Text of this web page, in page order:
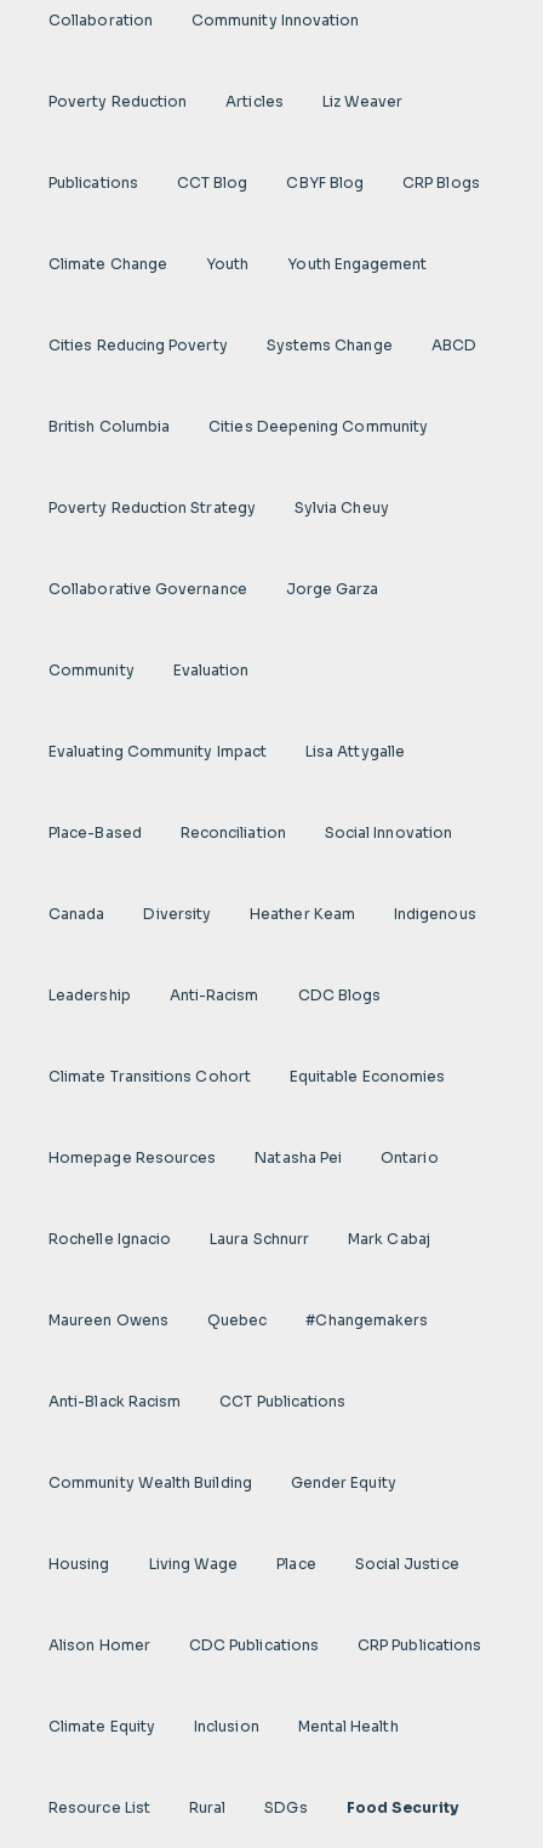
Collaboration Community Innovation
Poverty Reduction Articles Liz Weaver
Publications CCT Blog CBYF Blog CRP Blogs
Climate Change Youth Youth Engagement
Cities Reducing Poverty Systems Change ABCD
British Columbia Cities Deepening Community
Poverty Reduction Strategy Sylvia Cheuy
Collaborative Governance Jorge Garza
Community Evaluation
Evaluating Community Impact Lisa Attygalle
Place-Based Reconciliation Social Innovation
Canada Diversity Heather Keam Indigenous
Leadership Anti-Racism CDC Blogs
Climate Transitions Cohort Equitable Economies
Homepage Resources Natasha Pei Ontario
Rochelle Ignacio Laura Schnurr Mark Cabaj
Maureen Owens Quebec #Changemakers
Anti-Black Racism CCT Publications
Community Wealth Building Gender Equity
Housing Living Wage Place Social Justice
Alison Homer CDC Publications CRP Publications
Climate Equity Inclusion Mental Health
Resource List Rural SDGs Food Security